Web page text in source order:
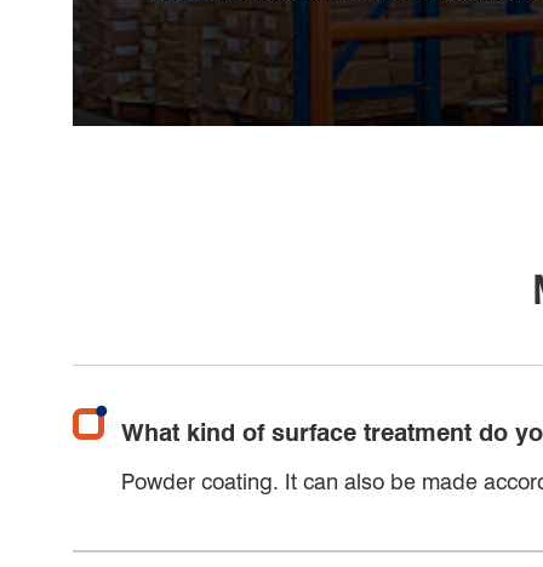
What kind of surface treatment do
Powder coating. It can also be made